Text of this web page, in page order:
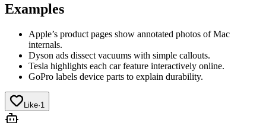
Examples
Apple’s product pages show annotated photos of Mac
internals.
Dyson ads dissect vacuums with simple callouts.
Tesla highlights each car feature interactively online.
GoPro labels device parts to explain durability.
Like·1